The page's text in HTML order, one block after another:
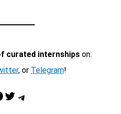
curated internshipson:
, or Telegram!
Twitter Telegram